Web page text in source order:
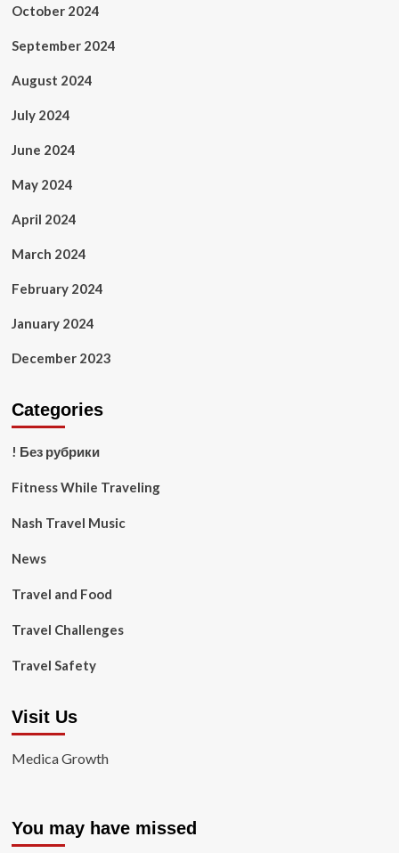
October 2024
September 2024
August 2024
July 2024
June 2024
May 2024
April 2024
March 2024
February 2024
January 2024
December 2023
Categories
! Без рубрики
Fitness While Traveling
Nash Travel Music
News
Travel and Food
Travel Challenges
Travel Safety
Visit Us
Medica Growth
You may have missed